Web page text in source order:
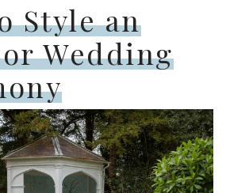
Style an
Wedding